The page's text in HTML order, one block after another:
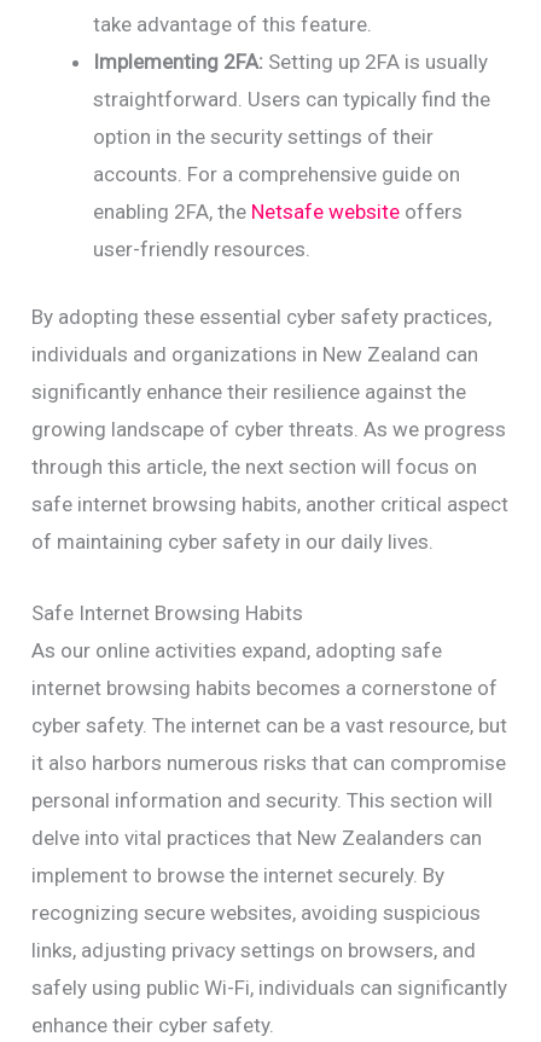
take advantage of this feature.
Implementing 2FA: Setting up 2FA is usually
straightforward. Users can typically find the
option in the security settings of their
accounts. For a comprehensive guide on
enabling 2FA, the Netsafe website offers
user-friendly resources.
By adopting these essential cyber safety practices,
individuals and organizations in New Zealand can
significantly enhance their resilience against the
growing landscape of cyber threats. As we progress
through this article, the next section will focus on
safe internet browsing habits, another critical aspect
of maintaining cyber safety in our daily lives.
Safe Internet Browsing Habits
As our online activities expand, adopting safe
internet browsing habits becomes a cornerstone of
cyber safety. The internet can be a vast resource, but
it also harbors numerous risks that can compromise
personal information and security. This section will
delve into vital practices that New Zealanders can
implement to browse the internet securely. By
recognizing secure websites, avoiding suspicious
links, adjusting privacy settings on browsers, and
safely using public Wi-Fi, individuals can significantly
enhance their cyber safety.